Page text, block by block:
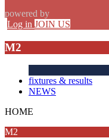
powered by
Log in JOIN US
M2
fixtures & results
NEWS
HOME
M2